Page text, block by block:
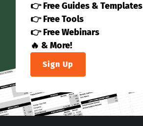
👉 Free Guides & Templates
👉 Free Tools
👉 Free Webinars
🔥 & More!
Sign Up